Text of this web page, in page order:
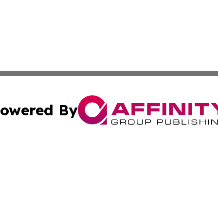
By